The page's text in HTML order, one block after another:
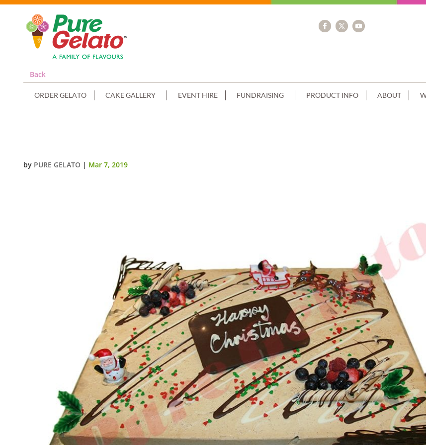
Back
ORDER GELATO CAKE GALLERY EVENT HIRE FUNDRAISING PRODUCT INFO ABOUT
by PURE GELATO | Mar 7, 2019